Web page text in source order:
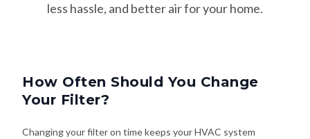
less hassle, and better air for your home.
How Often Should You Change
Your Filter?
Changing your filter on time keeps your HVAC system